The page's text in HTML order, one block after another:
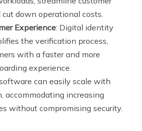
down operational costs.
Experience: Digital identity
the verification process,
with a faster and more
experience.
software can easily scale with
accommodating increasing
without compromising security.